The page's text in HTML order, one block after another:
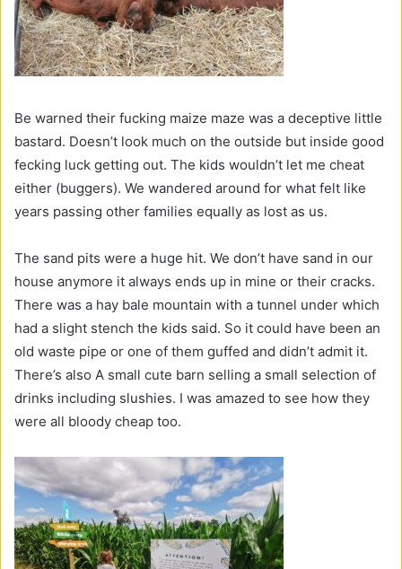
Be warned their fucking maize maze was a deceptive little
bastard. Doesn’t look much on the outside but inside good
fecking luck getting out. The kids wouldn’t let me cheat
either (buggers). We wandered around for what felt like
years passing other families equally as lost as us.
The sand pits were a huge hit. We don’t have sand in our
house anymore it always ends up in mine or their cracks.
There was a hay bale mountain with a tunnel under which
had a slight stench the kids said. So it could have been an
old waste pipe or one of them guffed and didn’t admit it.
There’s also A small cute barn selling a small selection of
drinks including slushies. I was amazed to see how they
were all bloody cheap too.